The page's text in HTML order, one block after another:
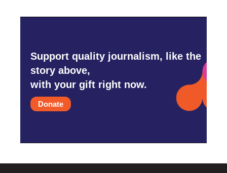
Support quality journalism, like the
story above,
with your gift right now.
Donate